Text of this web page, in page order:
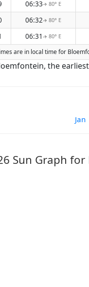
06:33↑ 80° E
06:32↑ 80° E
06:31 ↑ 80° E
are in local time for
the
Jan
Sun Graph